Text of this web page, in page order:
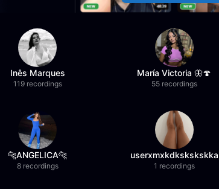
Inês Marques
119 recordings
María Victoria 🦋🍄
55 recordings
🐆ANGELICA🐆
8 recordings
userxmxkdkskskskka
1 recordings